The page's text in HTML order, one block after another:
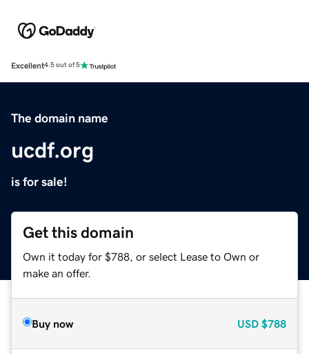
Excellent4.5 out of 5
The domain name
ucdf.org
is for sale!
Get this domain
Own it today for $788, or select Lease to Own or
make an offer.
Buy now USD $788